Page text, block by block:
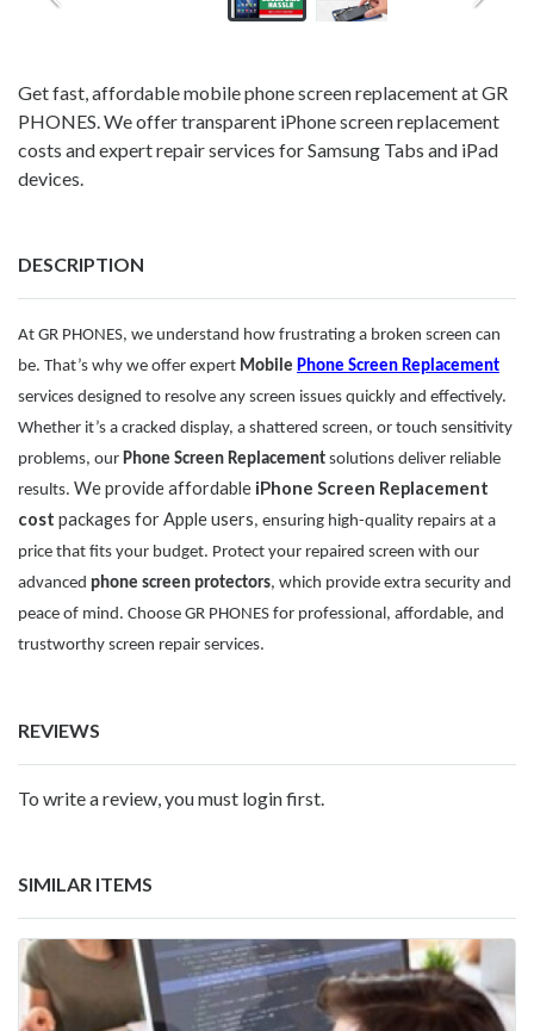
Get fast, affordable mobile phone screen replacement at GR
PHONES. We offer transparent iPhone screen replacement
costs and expert repair services for Samsung Tabs and iPad
devices.
DESCRIPTION
At GR PHONES, we understand how frustrating a broken screen can
be. That’s why we offer expert Mobile Phone Screen Replacement
services designed to resolve any screen issues quickly and effectively.
Whether it’s a cracked display, a shattered screen, or touch sensitivity
problems, our Phone Screen Replacement solutions deliver reliable
results. We provide affordable iPhone Screen Replacement
cost packages for Apple users, ensuring high-quality repairs at a
price that fits your budget. Protect your repaired screen with our
advanced phone screen protectors, which provide extra security and
peace of mind. Choose GR PHONES for professional, affordable, and
trustworthy screen repair services.
REVIEWS
To write a review, you must login first.
SIMILAR ITEMS